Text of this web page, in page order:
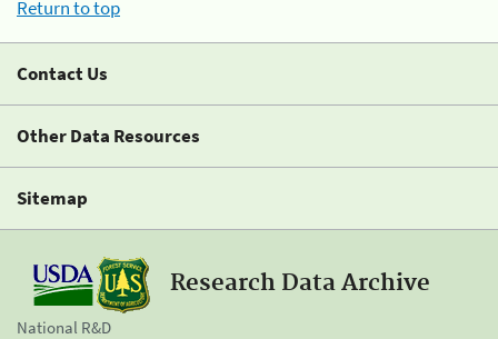
Return to top
Contact Us
Other Data Resources
Sitemap
Research Data Archive
National R&D